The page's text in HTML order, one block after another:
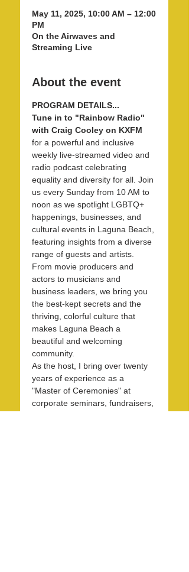
May 11, 2025, 10:00 AM – 12:00
PM
On the Airwaves and
Streaming Live
About the event
PROGRAM DETAILS...
Tune in to "Rainbow Radio"
with Craig Cooley on KXFM
for a powerful and inclusive
weekly live-streamed video and
radio podcast celebrating
equality and diversity for all. Join
us every Sunday from 10 AM to
noon as we spotlight LGBTQ+
happenings, businesses, and
cultural events in Laguna Beach,
featuring insights from a diverse
range of guests and artists.
From movie producers and
actors to musicians and
business leaders, we bring you
the best-kept secrets and the
thriving, colorful culture that
makes Laguna Beach a
beautiful and welcoming
community.
As the host, I bring over twenty
years of experience as a
"Master of Ceremonies" at
corporate seminars, fundraisers,